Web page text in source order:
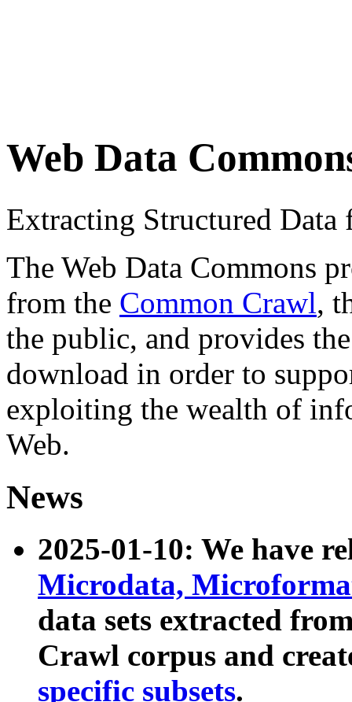
Web Data
Extracting Structured
The Web Data Commons
from the Common Crawl,
the public, and provides
download in order to
exploiting the wealth of
Web.
News
2025-01-10: We have
Microdata,
data sets extracted
Crawl corpus and
specific subsets.